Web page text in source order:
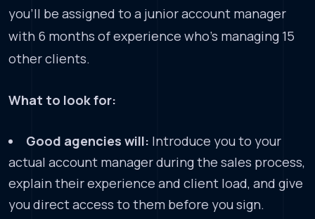
you’ll be assigned to a junior account manager
with 6 months of experience who’s managing 15
other clients.
What to look for:
Good agencies will: Introduce you to your
actual account manager during the sales process,
explain their experience and client load, and give
you direct access to them before you sign.